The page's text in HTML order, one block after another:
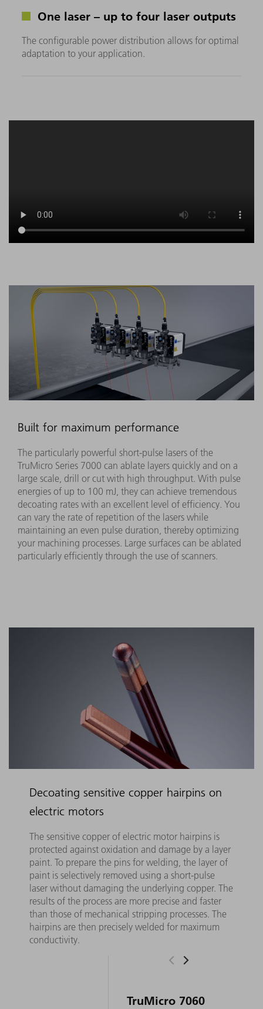
One laser – up to four laser outputs
The configurable power distribution allows for optimal
adaptation to your application.
Built for maximum performance
The particularly powerful short-pulse lasers of the
TruMicro Series 7000 can ablate layers quickly and on a
large scale, drill or cut with high throughput. With pulse
energies of up to 100 mJ, they can achieve tremendous
decoating rates with an excellent level of efficiency. You
can vary the rate of repetition of the lasers while
maintaining an even pulse duration, thereby optimizing
your machining processes. Large surfaces can be ablated
particularly efficiently through the use of scanners.
Decoating sensitive copper hairpins on
electric motors
The sensitive copper of electric motor hairpins is
protected against oxidation and damage by a layer
paint. To prepare the pins for welding, the layer of
paint is selectively removed using a short-pulse
laser without damaging the underlying copper. The
results of the process are more precise and faster
than those of mechanical stripping processes. The
hairpins are then precisely welded for maximum
conductivity.
TruMicro 7060